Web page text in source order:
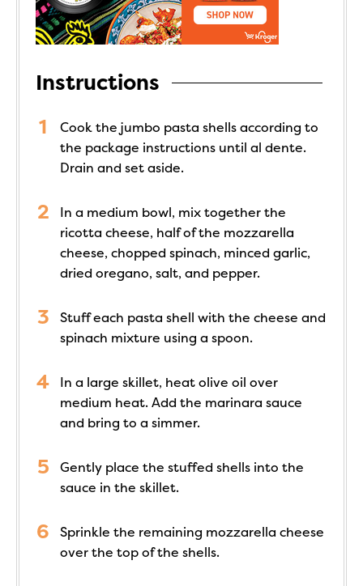
Instructions
Cook the jumbo pasta shells according to
the package instructions until al dente.
Drain and set aside.
In a medium bowl, mix together the
ricotta cheese, half of the mozzarella
cheese, chopped spinach, minced garlic,
dried oregano, salt, and pepper.
Stuff each pasta shell with the cheese and
spinach mixture using a spoon.
In a large skillet, heat olive oil over
medium heat. Add the marinara sauce
and bring to a simmer.
Gently place the stuffed shells into the
sauce in the skillet.
Sprinkle the remaining mozzarella cheese
over the top of the shells.